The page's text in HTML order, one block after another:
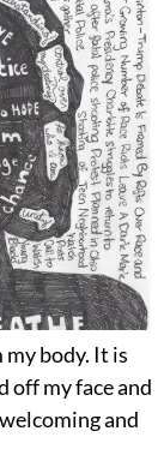
body. It is
off my face and
and